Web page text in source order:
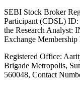
SEBI Stock Broker
Participant (CDSL)
the Research Analyst:
Exchange
Registered Office:
Brigade Metropolis,
560048, Contact